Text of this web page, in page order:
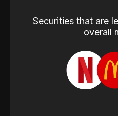
Securities that are
overall